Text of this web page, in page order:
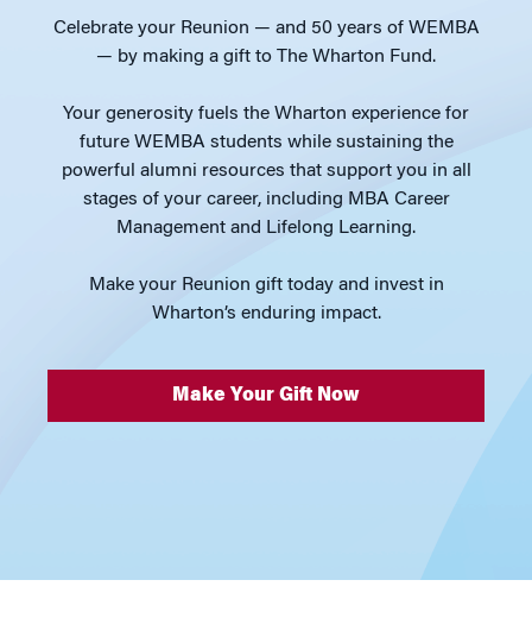
Celebrate your Reunion — and 50 years of WEMBA
— by making a gift to The Wharton Fund.
Your generosity fuels the Wharton experience for
future WEMBA students while sustaining the
powerful alumni resources that support you in all
stages of your career, including MBA Career
Management and Lifelong Learning.
Make your Reunion gift today and invest in
Wharton’s enduring impact.
Make Your Gift Now